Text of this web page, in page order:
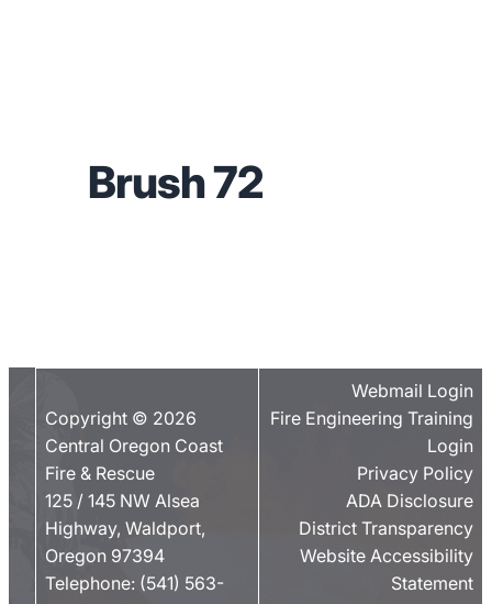
Brush 72
Copyright © 2026
Central Oregon Coast
Fire & Rescue
125 / 145 NW Alsea
Highway, Waldport,
Oregon 97394
Telephone: (541) 563-
Webmail Login
Fire Engineering Training
Login
Privacy Policy
ADA Disclosure
District Transparency
Website Accessibility
Statement